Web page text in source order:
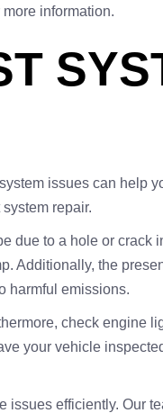
more information.
issues can help
repair.
due to a hole or crack
Additionally, the
harmful emissions.
check engine
your vehicle
issues efficiently. Our